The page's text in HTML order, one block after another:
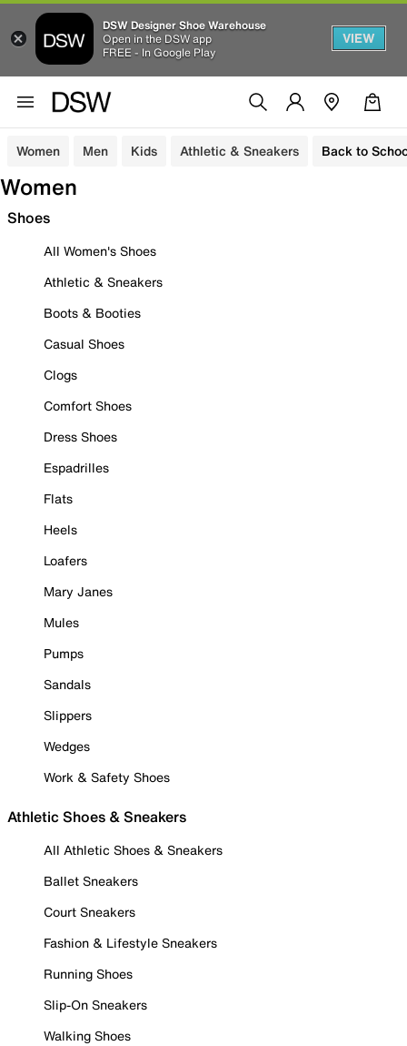
DSW Designer Shoe Warehouse
Open in the DSW app
FREE - In Google Play
VIEW
Women Men Kids Athletic & Sneakers Back to
Women
Shoes
All Women's Shoes
Athletic & Sneakers
Boots & Booties
Casual Shoes
Clogs
Comfort Shoes
Dress Shoes
Espadrilles
Flats
Heels
Loafers
Mary Janes
Mules
Pumps
Sandals
Slippers
Wedges
Work & Safety Shoes
Athletic Shoes & Sneakers
All Athletic Shoes & Sneakers
Ballet Sneakers
Court Sneakers
Fashion & Lifestyle Sneakers
Running Shoes
Slip-On Sneakers
Walking Shoes